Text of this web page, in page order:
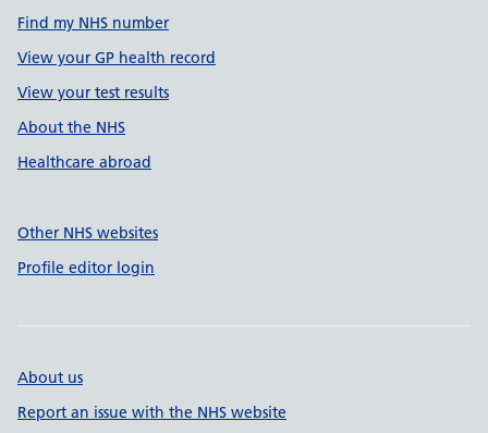
Find my NHS number
View your GP health record
View your test results
About the NHS
Healthcare abroad
Other NHS websites
Profile editor login
About us
Report an issue with the NHS website